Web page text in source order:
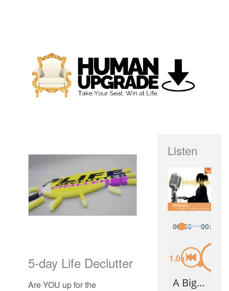
5-day Life Declutter
Are YOU up for the
Listen